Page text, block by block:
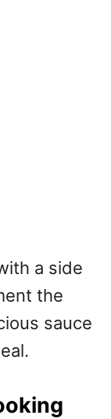
a side
the
sauce